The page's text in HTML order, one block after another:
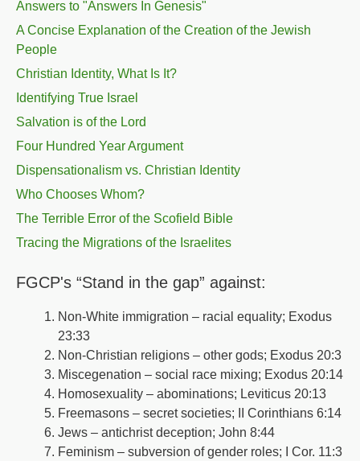
Answers to "Answers In Genesis"
A Concise Explanation of the Creation of the Jewish
People
Christian Identity, What Is It?
Identifying True Israel
Salvation is of the Lord
Four Hundred Year Argument
Dispensationalism vs. Christian Identity
Who Chooses Whom?
The Terrible Error of the Scofield Bible
Tracing the Migrations of the Israelites
FGCP's “Stand in the gap” against:
Non-White immigration – racial equality; Exodus
23:33
Non-Christian religions – other gods; Exodus 20:3
Miscegenation – social race mixing; Exodus 20:14
Homosexuality – abominations; Leviticus 20:13
Freemasons – secret societies; II Corinthians 6:14
Jews – antichrist deception; John 8:44
Feminism – subversion of gender roles; I Cor. 11:3